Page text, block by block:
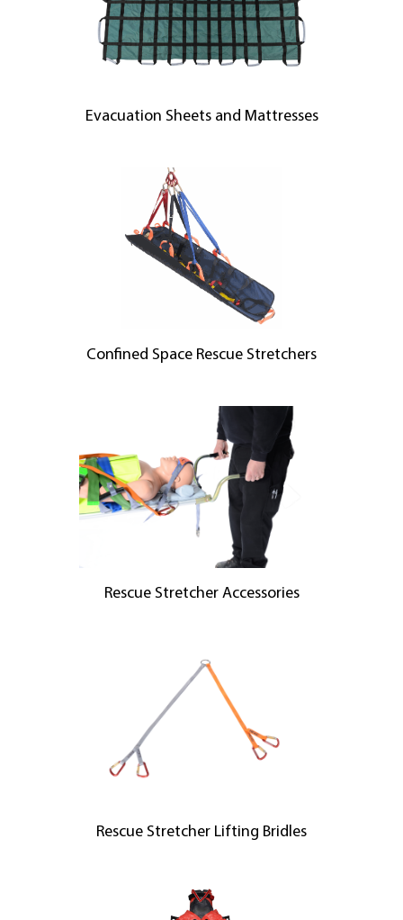
Evacuation Sheets and Mattresses
Confined Space Rescue Stretchers
Rescue Stretcher Accessories
Rescue Stretcher Lifting Bridles